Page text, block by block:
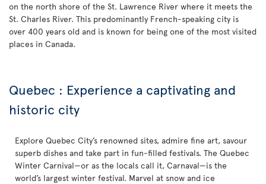
on the north shore of the St. Lawrence River where it meets the
St. Charles River. This predominantly French-speaking city is
over 400 years old and is known for being one of the most visited
places in Canada.
Quebec : Experience a captivating and
historic city
Explore Quebec City’s renowned sites, admire fine art, savour
superb dishes and take part in fun-filled festivals. The Quebec
Winter Carnival—or as the locals call it, Carnaval—is the
world’s largest winter festival. Marvel at snow and ice